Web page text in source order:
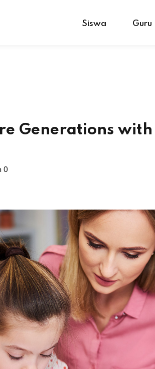
Siswa Guru
Generations
0